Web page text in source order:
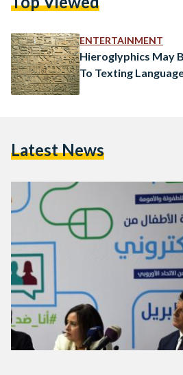
media, and electronic games is a
rapidly and online risks continue to
ENTERTAINMENT
Hieroglyphics May
To Texting
Latest News